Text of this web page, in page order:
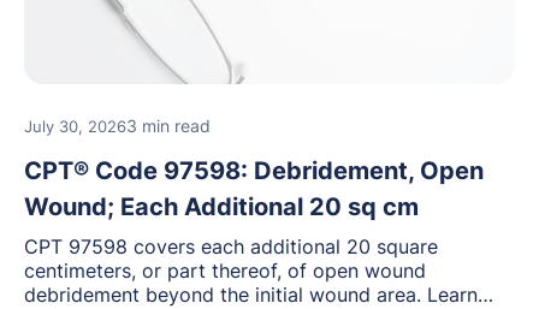
July 30, 20263 min read
CPT® Code 97598: Debridement, Open
Wound; Each Additional 20 sq cm
CPT 97598 covers each additional 20 square
centimeters, or part thereof, of open wound
debridement beyond the initial wound area. Learn